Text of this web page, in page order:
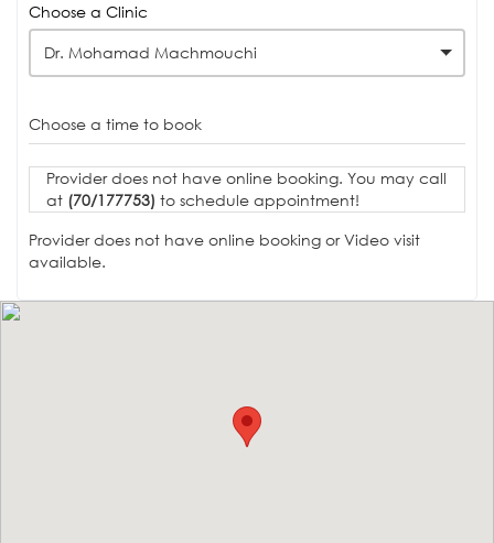
Choose a Clinic
Dr. Mohamad Machmouchi
Choose a time to book
Provider does not have online booking. You may call
at (70/177753) to schedule appointment!
Provider does not have online booking or Video visit
available.